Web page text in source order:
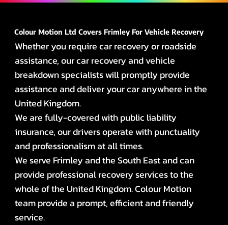
Colour Motion Ltd Covers Frimley For Vehicle Recovery
Whether you require car recovery or roadside
assistance, our car recovery and vehicle
breakdown specialists will promptly provide
assistance and deliver your car anywhere in the
United Kingdom.
We are fully-covered with public liability
insurance, our drivers operate with punctuality
and professionalism at all times.
We serve Frimley and the South East and can
provide professional recovery services to the
whole of the United Kingdom. Colour Motion
team provide a prompt, efficient and friendly
service.